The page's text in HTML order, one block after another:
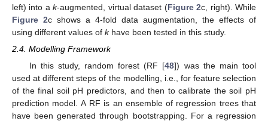
left) into ak-augmented, virtual dataset (Figure 2c, right). While
Figure 2c shows a 4-fold data augmentation, the effects of
using different values of khave been tested in this study.
2.4. Modelling Framework
In this study, random forest (RF [48]) was the main tool
used at different steps of the modelling, i.e., for feature selection
of the final soil pH predictors, and then to calibrate the soil pH
prediction model. A RF is an ensemble of regression trees that
have been generated through bootstrapping. For a regression